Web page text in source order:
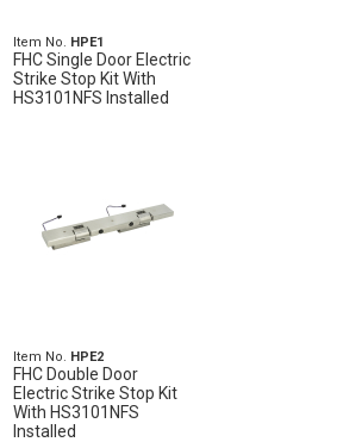
Item No. HPE1
FHC Single Door Electric
Strike Stop Kit With
HS3101NFS Installed
Item No. HPE2
FHC Double Door
Electric Strike Stop Kit
With HS3101NFS
Installed